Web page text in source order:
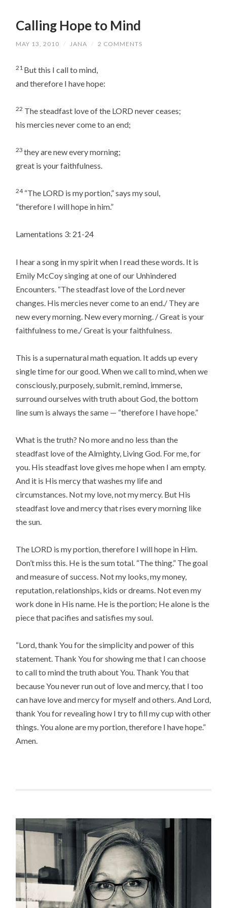
Calling Hope to Mind
MAY 13, 2010 / JANA / 2 COMMENTS
21 But this I call to mind,
and therefore I have hope:
22 The steadfast love of the LORD never ceases;
his mercies never come to an end;
23they are new every morning;
great is your faithfulness.
24“The LORD is my portion,” says my soul,
“therefore I will hope in him.”
Lamentations 3: 21-24
I hear a song in my spirit when I read these words. It is
Emily McCoy singing at one of our Unhindered
Encounters. “The steadfast love of the Lord never
changes. His mercies never come to an end./ They are
new every morning. New every morning. / Great is your
faithfulness to me./ Great is your faithfulness.
This is a supernatural math equation. It adds up every
single time for our good. When we call to mind, when we
consciously, purposely, submit, remind, immerse,
surround ourselves with truth about God, the bottom
line sum is always the same — “therefore I have hope.”
What is the truth? No more and no less than the
steadfast love of the Almighty, Living God. For me, for
you. His steadfast love gives me hope when I am empty.
And it is His mercy that washes my life and
circumstances. Not my love, not my mercy. But His
steadfast love and mercy that rises every morning like
the sun.
The LORD is my portion, therefore I will hope in Him.
Don’t miss this. He is the sum total. “The thing.” The goal
and measure of success. Not my looks, my money,
reputation, relationships, kids or dreams. Not even my
work done in His name. He is the portion; He alone is the
piece that pacifies and satisfies my soul.
“Lord, thank You for the simplicity and power of this
statement. Thank You for showing me that I can choose
to call to mind the truth about You. Thank You that
because You never run out of love and mercy, that I too
can have love and mercy for myself and others. And Lord,
thank You for revealing how I try to fill my cup with other
things. You alone are my portion, therefore I have hope.”
Amen.